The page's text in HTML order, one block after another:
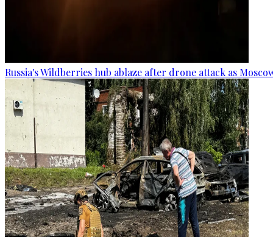
Russia's Wildberries hub ablaze after drone attack as